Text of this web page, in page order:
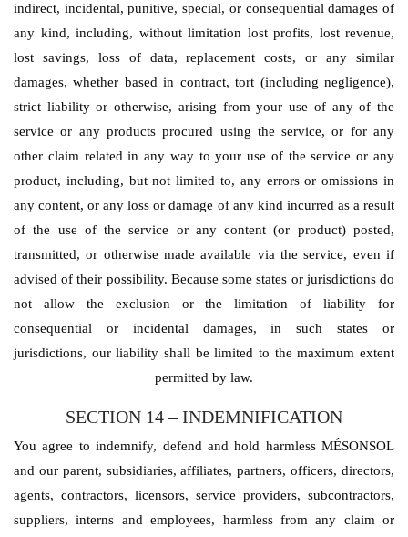
indirect, incidental, punitive, special, or consequential damages of
any kind, including, without limitation lost profits, lost revenue,
lost savings, loss of data, replacement costs, or any similar
damages, whether based in contract, tort (including negligence),
strict liability or otherwise, arising from your use of any of the
service or any products procured using the service, or for any
other claim related in any way to your use of the service or any
product, including, but not limited to, any errors or omissions in
any content, or any loss or damage of any kind incurred as a result
of the use of the service or any content (or product) posted,
transmitted, or otherwise made available via the service, even if
advised of their possibility. Because some states or jurisdictions do
not allow the exclusion or the limitation of liability for
consequential or incidental damages, in such states or
jurisdictions, our liability shall be limited to the maximum extent
permitted by law.
SECTION 14 – INDEMNIFICATION
You agree to indemnify, defend and hold harmless MÉSONSOL
and our parent, subsidiaries, affiliates, partners, officers, directors,
agents, contractors, licensors, service providers, subcontractors,
suppliers, interns and employees, harmless from any claim or